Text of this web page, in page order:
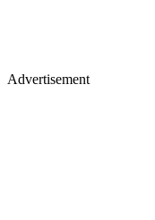
Advertisement